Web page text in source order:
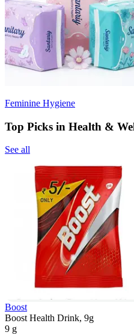
Feminine Hygiene
Top Picks in Health &
See all
Boost
Boost Health Drink, 9g
9 g